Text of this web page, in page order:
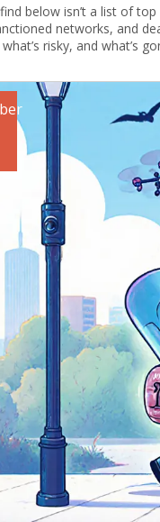
find below isn’t a list of
networks, and
risky, and what’s